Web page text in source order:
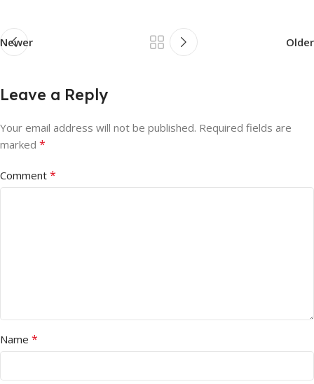
Newer Older
Leave a Reply
Your email address will not be published. Required fields are
marked *
Comment *
Name *